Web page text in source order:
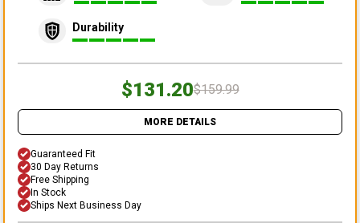
Durability
$131.20$159.99
MORE DETAILS
Guaranteed Fit
30 Day Returns
Free Shipping
In Stock
Ships Next Business Day